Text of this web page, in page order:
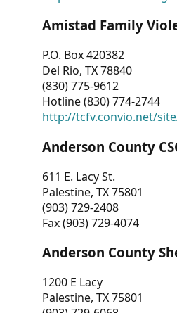
Amistad Family
P.O. Box 420382
Del Rio, TX 78840
(830) 775-9612
Hotline (830) 774-2744
http://tcfv.convio.net/
Anderson County
611 E. Lacy St.
Palestine, TX 75801
(903) 729-2408
Fax (903) 729-4074
Anderson County
1200 E Lacy
Palestine, TX 75801